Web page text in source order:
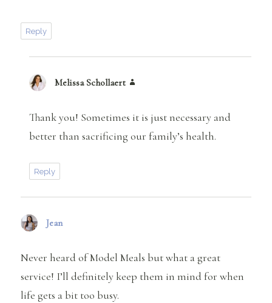
Reply
Melissa Schollaert
Thank you! Sometimes it is just necessary and
better than sacrificing our family’s health.
Reply
Jeansays:
Never heard of Model Meals but what a great
service! I’ll definitely keep them in mind for when
life gets a bit too busy.